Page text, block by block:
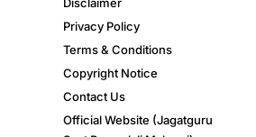
Privacy Policy
Terms & Conditions
Copyright Notice
Contact Us
Official Website (Jagatguru